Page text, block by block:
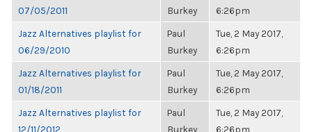
07/05/2011
Burkey
6:26pm
Jazz Alternatives playlist for
06/29/2010
Paul
Burkey
Tue, 2 May 2017,
6:26pm
Jazz Alternatives playlist for
01/18/2011
Paul
Burkey
Tue, 2 May 2017,
6:26pm
Jazz Alternatives playlist for
12/11/2012
Paul
Burkey
Tue, 2 May 2017,
6:26pm